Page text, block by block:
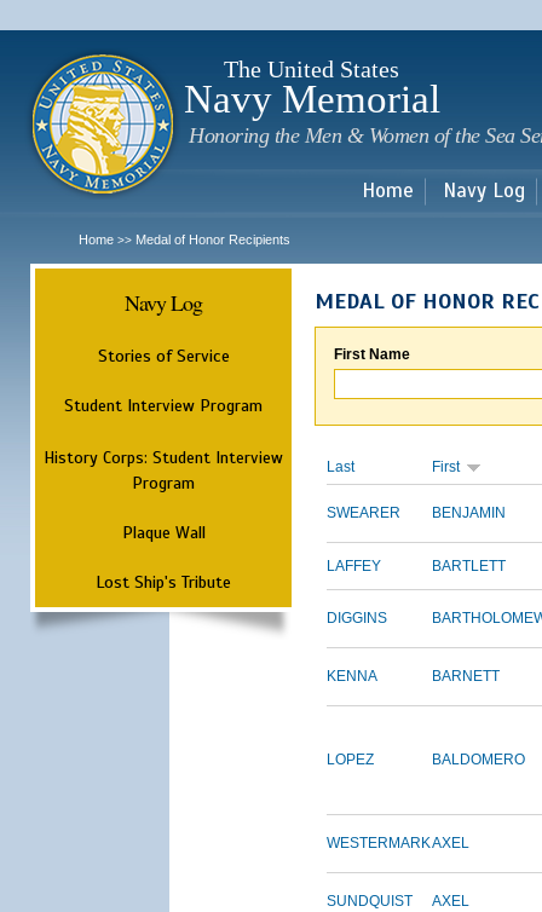
The United States
Navy Memorial
Honoring the Men & Women of the Sea
Home Navy Log
Home >> Medal of Honor Recipients
Navy Log
Stories of Service
Student Interview Program
History Corps: Student Interview
Program
Plaque Wall
Lost Ship's Tribute
MEDAL OF HONOR
First Name
Last First
SWEARER BENJAMIN
LAFFEY BARTLETT
DIGGINS
KENNA BARNETT
LOPEZ BALDOMERO
WESTERMARKAXEL
SUNDQUIST AXEL